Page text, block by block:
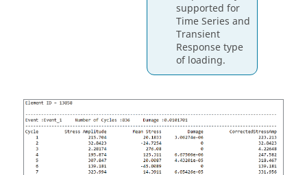
supported for
Time Series and
Transient
Response type
of loading.